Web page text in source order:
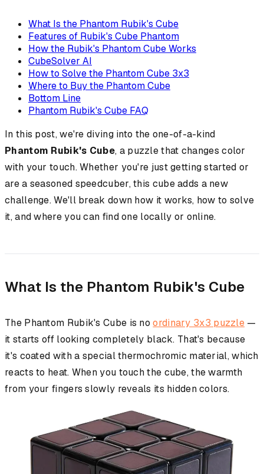
What Is the Phantom Rubik's Cube
Features of Rubik's Cube Phantom
How the Rubik's Phantom Cube Works
CubeSolver AI
How to Solve the Phantom Cube 3x3
Where to Buy the Phantom Cube
Bottom Line
Phantom Rubik's Cube FAQ
In this post, we're diving into the one-of-a-kind
Phantom Rubik's Cube, a puzzle that changes color
with your touch. Whether you're just getting started or
are a seasoned speedcuber, this cube adds a new
challenge. We'll break down how it works, how to solve
it, and where you can find one locally or online.
What Is the Phantom Rubik's Cube
The Phantom Rubik's Cube is noordinary 3x3 puzzle —
it starts off looking completely black. That's because
it's coated with a special thermochromic material, which
reacts to heat. When you touch the cube, the warmth
from your fingers slowly reveals its hidden colors.